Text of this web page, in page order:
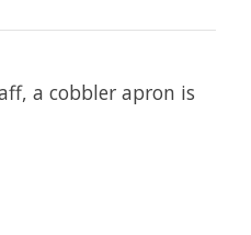
a cobbler apron is